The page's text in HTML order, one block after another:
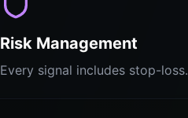
Risk Management
Every signal includes stop-loss.